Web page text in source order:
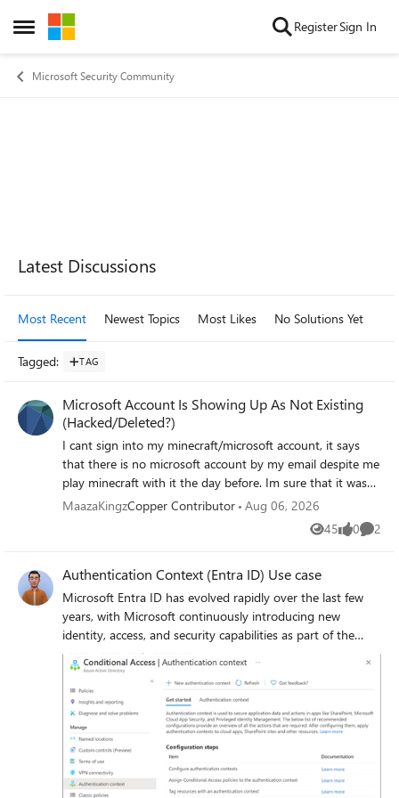
Open Side Menu
Skip to content RegisterSign In
Microsoft Security Community
Forum Widgets
Latest Discussions
Most Recent Newest Topics Most Likes No Solutions Yet
Tagged: TAG
Microsoft Account Is Showing Up As Not Existing
(Hacked/Deleted?)
I cant sign into my minecraft/microsoft account, it says
that there is no microsoft account by my email despite me
play minecraft with it the day before. Im sure that it was
that email and I even have the reciept, it could either be a
glitched or someone hacked it. If possible if this account is
comprimised could I switch the minecraft account to
account. There is pretty much nothing on the account but
minecraft.
MaazaKingzCopper Contributor Aug 06, 2026
45
Views 0
likes 2
Authentication Context (Entra ID) Use case
Microsoft Entra ID has evolved rapidly over the last few
years, with Microsoft continuously introducing new
identity, access, and security capabilities as part of the
broader Zero Trust strategy. While many organizations
hold the necessary Entra ID and Microsoft 365 licenses
(often through E3 or E5 bundles), a number of these
advanced features remain under‑utilised or entirely
unused. This is frequently due to limited awareness,
overlapping capabilities or uncertainty about where and
how these features provide real architectural value. One
such capability which is not frequently used is